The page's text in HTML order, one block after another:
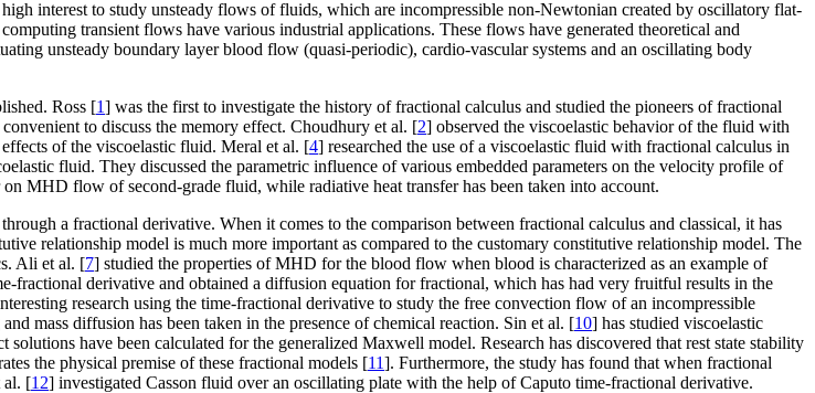
interest to study unsteady flows of fluids, which are incompressible non-Newtonian created by oscillatory flat-
transient flows have various industrial applications. These flows have generated theoretical and
unsteady boundary layer blood flow (quasi-periodic), cardio-vascular systems and an oscillating body
Ross [1] was the first to investigate the history of fractional calculus and studied the pioneers of fractional
to discuss the memory effect. Choudhury et al. [2] observed the viscoelastic behavior of the fluid with
of the viscoelastic fluid. Meral et al. [4] researched the use of a viscoelastic fluid with fractional calculus in
fluid. They discussed the parametric influence of various embedded parameters on the velocity profile of
MHD flow of second-grade fluid, while radiative heat transfer has been taken into account.
a fractional derivative. When it comes to the comparison between fractional calculus and classical, it has
relationship model is much more important as compared to the customary constitutive relationship model. The
Ali et al. [7] studied the properties of MHD for the blood flow when blood is characterized as an example of
fractional derivative and obtained a diffusion equation for fractional, which has had very fruitful results in the
research using the time-fractional derivative to study the free convection flow of an incompressible
mass diffusion has been taken in the presence of chemical reaction. Sin et al. [10] has studied viscoelastic
have been calculated for the generalized Maxwell model. Research has discovered that rest state stability
the physical premise of these fractional models [11]. Furthermore, the study has found that when fractional
al. [12] investigated Casson fluid over an oscillating plate with the help of Caputo time-fractional derivative.